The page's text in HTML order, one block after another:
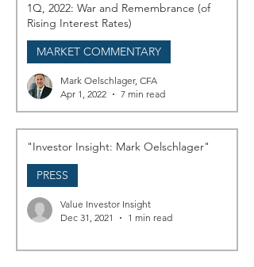
1Q, 2022: War and Remembrance (of
Rising Interest Rates)
MARKET COMMENTARY
Mark Oelschlager, CFA
Apr 1, 2022
7 min read
"Investor Insight: Mark Oelschlager"
PRESS
Value Investor Insight
Dec 31, 2021
1 min read